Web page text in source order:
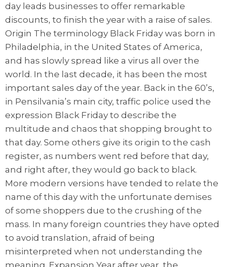
day leads businesses to offer remarkable
discounts, to finish the year with a raise of sales.
Origin The terminology Black Friday was born in
Philadelphia, in the United States of America,
and has slowly spread like a virus all over the
world. In the last decade, it has been the most
important sales day of the year. Back in the 60’s,
in Pensilvania’s main city, traffic police used the
expression Black Friday to describe the
multitude and chaos that shopping brought to
that day. Some others give its origin to the cash
register, as numbers went red before that day,
and right after, they would go back to black.
More modern versions have tended to relate the
name of this day with the unfortunate demises
of some shoppers due to the crushing of the
mass. In many foreign countries they have opted
to avoid translation, afraid of being
misinterpreted when not understanding the
meaning. Expansion Year after year, the